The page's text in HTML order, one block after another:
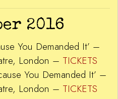
2016
You Demanded It’ –
London – TICKETS
You Demanded It’ –
London – TICKETS